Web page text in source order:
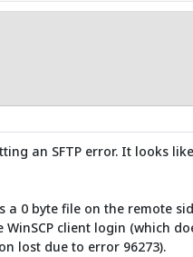
an SFTP error. It looks
0 byte file on the remote
client login (which
lost due to error 96273).